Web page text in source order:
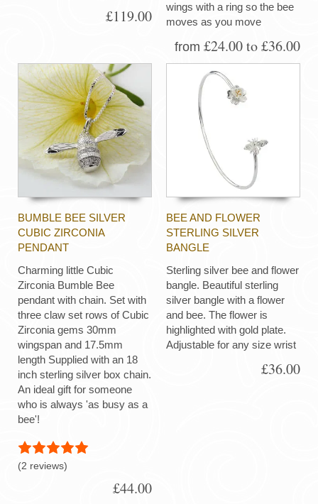
£119.00
wings with a ring so the bee
moves as you move
from £24.00 to £36.00
BUMBLE BEE SILVER
CUBIC ZIRCONIA
PENDANT
Charming little Cubic
Zirconia Bumble Bee
pendant with chain. Set with
three claw set rows of Cubic
Zirconia gems 30mm
wingspan and 17.5mm
length Supplied with an 18
inch sterling silver box chain.
An ideal gift for someone
who is always 'as busy as a
bee'!
(2 reviews)
£44.00
BEE AND FLOWER
STERLING SILVER
BANGLE
Sterling silver bee and flower
bangle. Beautiful sterling
silver bangle with a flower
and bee. The flower is
highlighted with gold plate.
Adjustable for any size wrist
£36.00